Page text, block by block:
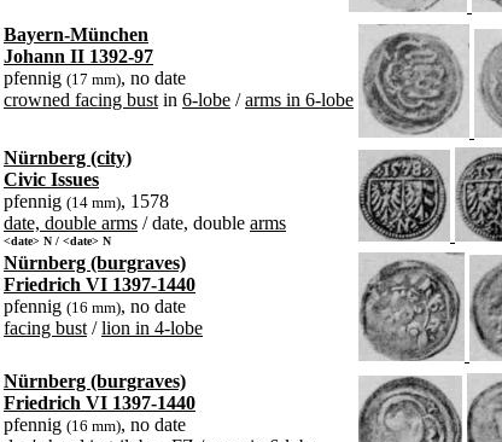
Bayern-München
Johann II 1392-97
pfennig (17 mm), no date
crowned facing bust in 6-lobe /arms in 6-lobe
Nürnberg (city)
Civic Issues
pfennig (14 mm), 1578
date, double arms / date, double arms
<date> N / <date> N
Nürnberg (burgraves)
Friedrich VI 1397-1440
pfennig (16 mm), no date
facing bust /lion in 4-lobe
Nürnberg (burgraves)
Friedrich VI 1397-1440
pfennig (16 mm), no date